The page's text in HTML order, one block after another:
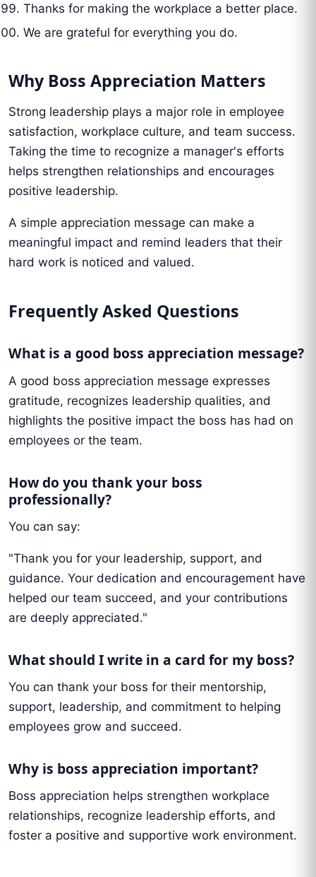
Thanks for making the workplace a better place.
We are grateful for everything you do.
Why Boss Appreciation Matters
Strong leadership plays a major role in employee
satisfaction, workplace culture, and team success.
Taking the time to recognize a manager's efforts
helps strengthen relationships and encourages
positive leadership.
A simple appreciation message can make a
meaningful impact and remind leaders that their
hard work is noticed and valued.
Frequently Asked Questions
What is a good boss appreciation message?
A good boss appreciation message expresses
gratitude, recognizes leadership qualities, and
highlights the positive impact the boss has had on
employees or the team.
How do you thank your boss
professionally?
You can say:
"Thank you for your leadership, support, and
guidance. Your dedication and encouragement have
helped our team succeed, and your contributions
are deeply appreciated."
What should I write in a card for my boss?
You can thank your boss for their mentorship,
support, leadership, and commitment to helping
employees grow and succeed.
Why is boss appreciation important?
Boss appreciation helps strengthen workplace
relationships, recognize leadership efforts, and
foster a positive and supportive work environment.